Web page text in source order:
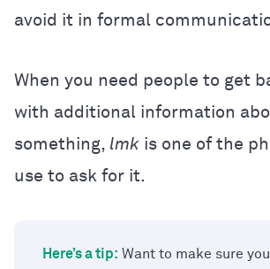
avoid it in formal
When you need people to get
with additional information
something, lmk is one of the
use to ask for it.
Here’s a tip: Want to make sure